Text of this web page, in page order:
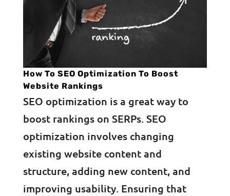
How To SEO Optimization To Boost
Website Rankings
SEO optimization is a great way to
boost rankings on SERPs. SEO
optimization involves changing
existing website content and
structure, adding new content, and
improving usability. Ensuring that